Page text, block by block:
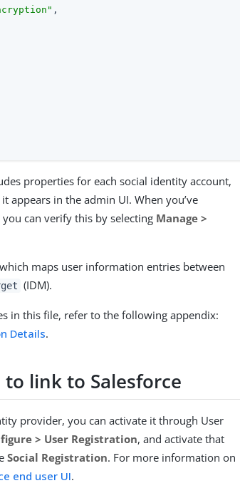
,
properties for each social identity account,
appears in the admin UI. When you’ve
can verify this by selecting Manage >
maps user information entries between
(IDM).
in this file, refer to the following appendix:
Details.
link to Salesforce
provider, you can activate it through User
> User Registration, and activate that
Social Registration. For more information on
end user UI.